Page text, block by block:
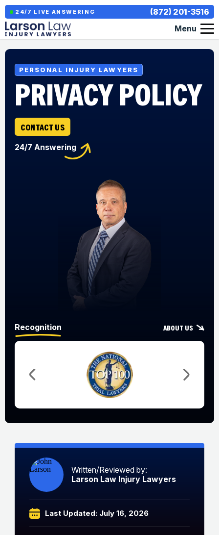
24/7 LIVE ANSWERING
(872) 201-3516
Menu
PERSONAL INJURY LAWYERS
PRIVACY POLICY
CONTACT US
24/7 Answering
Recognition About Us
Written/Reviewed by:
Larson Law Injury Lawyers
Last Updated: July 16, 2026